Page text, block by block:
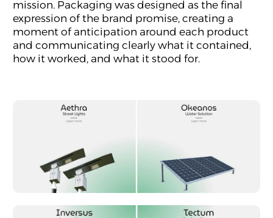
mission. Packaging was designed as the final
expression of the brand promise, creating a
moment of anticipation around each product
and communicating clearly what it contained,
how it worked, and what it stood for.